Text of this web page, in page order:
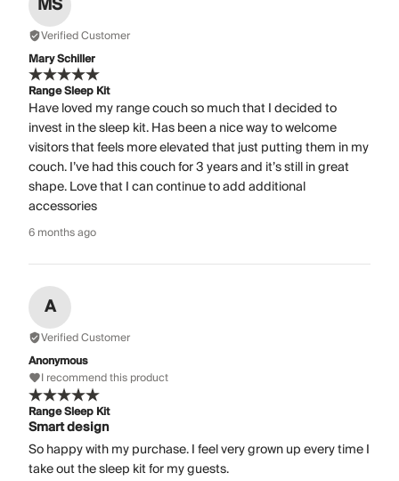
Verified Customer
Mary Schiller
Range Sleep Kit
Have loved my range couch so much that I decided to
invest in the sleep kit. Has been a nice way to welcome
visitors that feels more elevated that just putting them in my
couch. I’ve had this couch for 3 years and it’s still in great
shape. Love that I can continue to add additional
accessories
6 months ago
A
Verified Customer
Anonymous
I recommend this product
Range Sleep Kit
Smart design
So happy with my purchase. I feel very grown up every time I
take out the sleep kit for my guests.